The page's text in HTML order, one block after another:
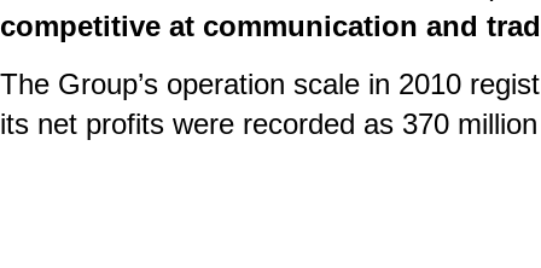
competitive at communication and
The Group’s operation scale in 2010
its net profits were recorded as 370